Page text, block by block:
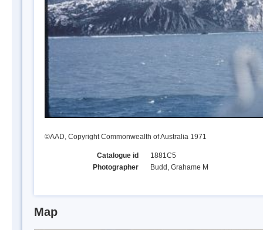
©AAD, Copyright Commonwealth of Australia 1971
Catalogue id
1881C5
Photographer
Budd, Grahame M
Map